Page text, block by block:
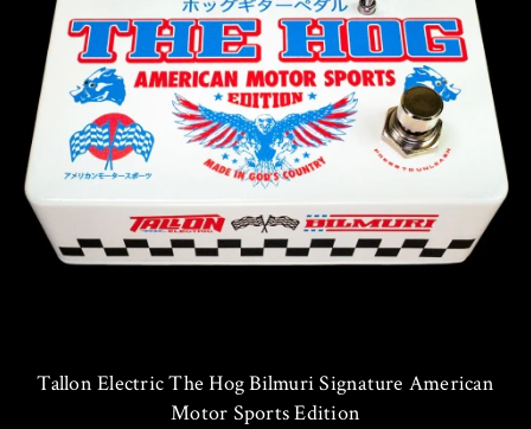
Tallon Electric The Hog Bilmuri Signature American
Motor Sports Edition